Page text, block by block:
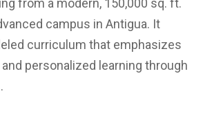
from a modern, 150,000 sq. ft.
campus in Antigua. It
curriculum that emphasizes
personalized learning through